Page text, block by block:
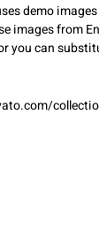
demo
images from
you can